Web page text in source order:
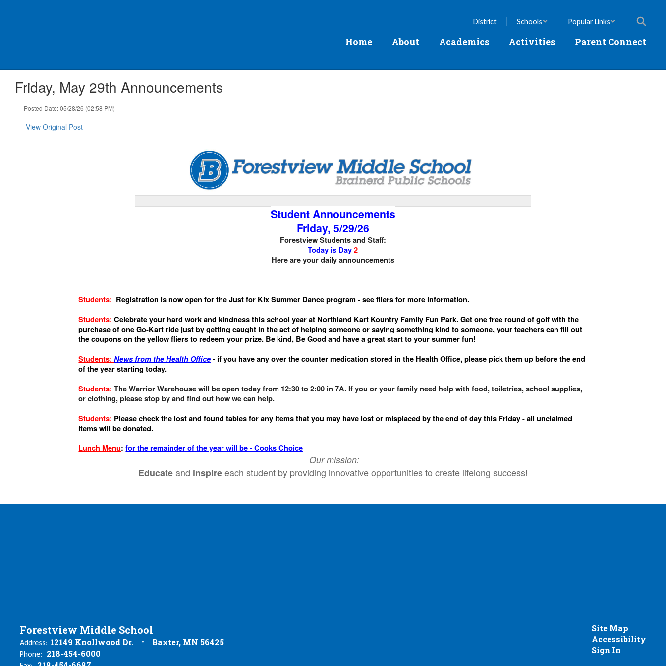
District Schools Popular Links
Home About Academics Activities Parent Connect
Friday, May 29th Announcements
Posted Date: 05/28/26 (02:58 PM)
View Original Post
Student Announcements
Friday, 5/29/26
Forestview Students and Staff:
Today is Day 2
Here are your daily announcements
Students: Registration is now open for the Just for Kix Summer Dance program - see fliers for more information.
Students:Celebrate your hard work and kindness this school year at Northland Kart Kountry Family Fun Park. Get one free round of golf with the
purchase of one Go-Kart ride just by getting caught in the act of helping someone or saying something kind to someone, your teachers can fill out
the coupons on the yellow fliers to redeem your prize. Be kind, Be Good and have a great start to your summer fun!
Students:News from the Health Office- if you have any over the counter medication stored in the Health Office, please pick them up before the end
of the year starting today.
Students: The Warrior Warehouse will be open today from 12:30 to 2:00 in 7A. If you or your family need help with food, toiletries, school supplies,
or clothing, please stop by and find out how we can help.
Students: Please check the lost and found tables for any items that you may have lost or misplaced by the end of day this Friday - all unclaimed
items will be donated.
Lunch Menu:for the remainder of the year will be - Cooks Choice
Our mission:
Educateand inspireeach student by providing innovative opportunities to create lifelong success!
Forestview Middle School
Address: 12149 Knollwood Dr. Baxter, MN 56425
Phone: 218-454-6000
Site Map
Accessibility
Sign In